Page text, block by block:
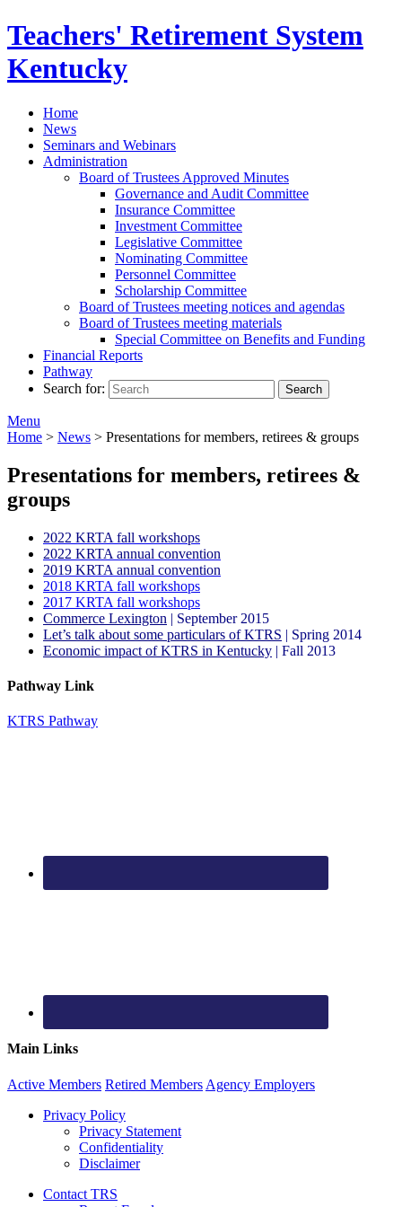
Teachers' Retirement System
Kentucky
Home
News
Seminars and Webinars
Administration
Board of Trustees Approved Minutes
Governance and Audit Committee
Insurance Committee
Investment Committee
Legislative Committee
Nominating Committee
Personnel Committee
Scholarship Committee
Board of Trustees meeting notices and agendas
Board of Trustees meeting materials
Special Committee on Benefits and Funding
Financial Reports
Pathway
Search for:
Menu
Home > News > Presentations for members, retirees & groups
Presentations for members, retirees &
groups
2022 KRTA fall workshops
2022 KRTA annual convention
2019 KRTA annual convention
2018 KRTA fall workshops
2017 KRTA fall workshops
Commerce Lexington | September 2015
Let’s talk about some particulars of KTRS | Spring 2014
Economic impact of KTRS in Kentucky | Fall 2013
Pathway Link
KTRS Pathway
Main Links
Active Members Retired Members Agency Employers
Privacy Policy
Privacy Statement
Confidentiality
Disclaimer
Contact TRS